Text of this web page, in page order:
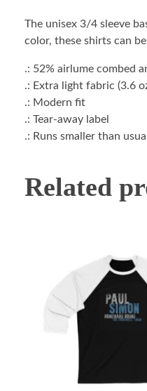
The unisex 3/4 sleeve
color, these shirts can
.: 52% airlume combed
.: Extra light fabric (3.6
.: Modern fit
.: Tear-away label
.: Runs smaller than usual
Related